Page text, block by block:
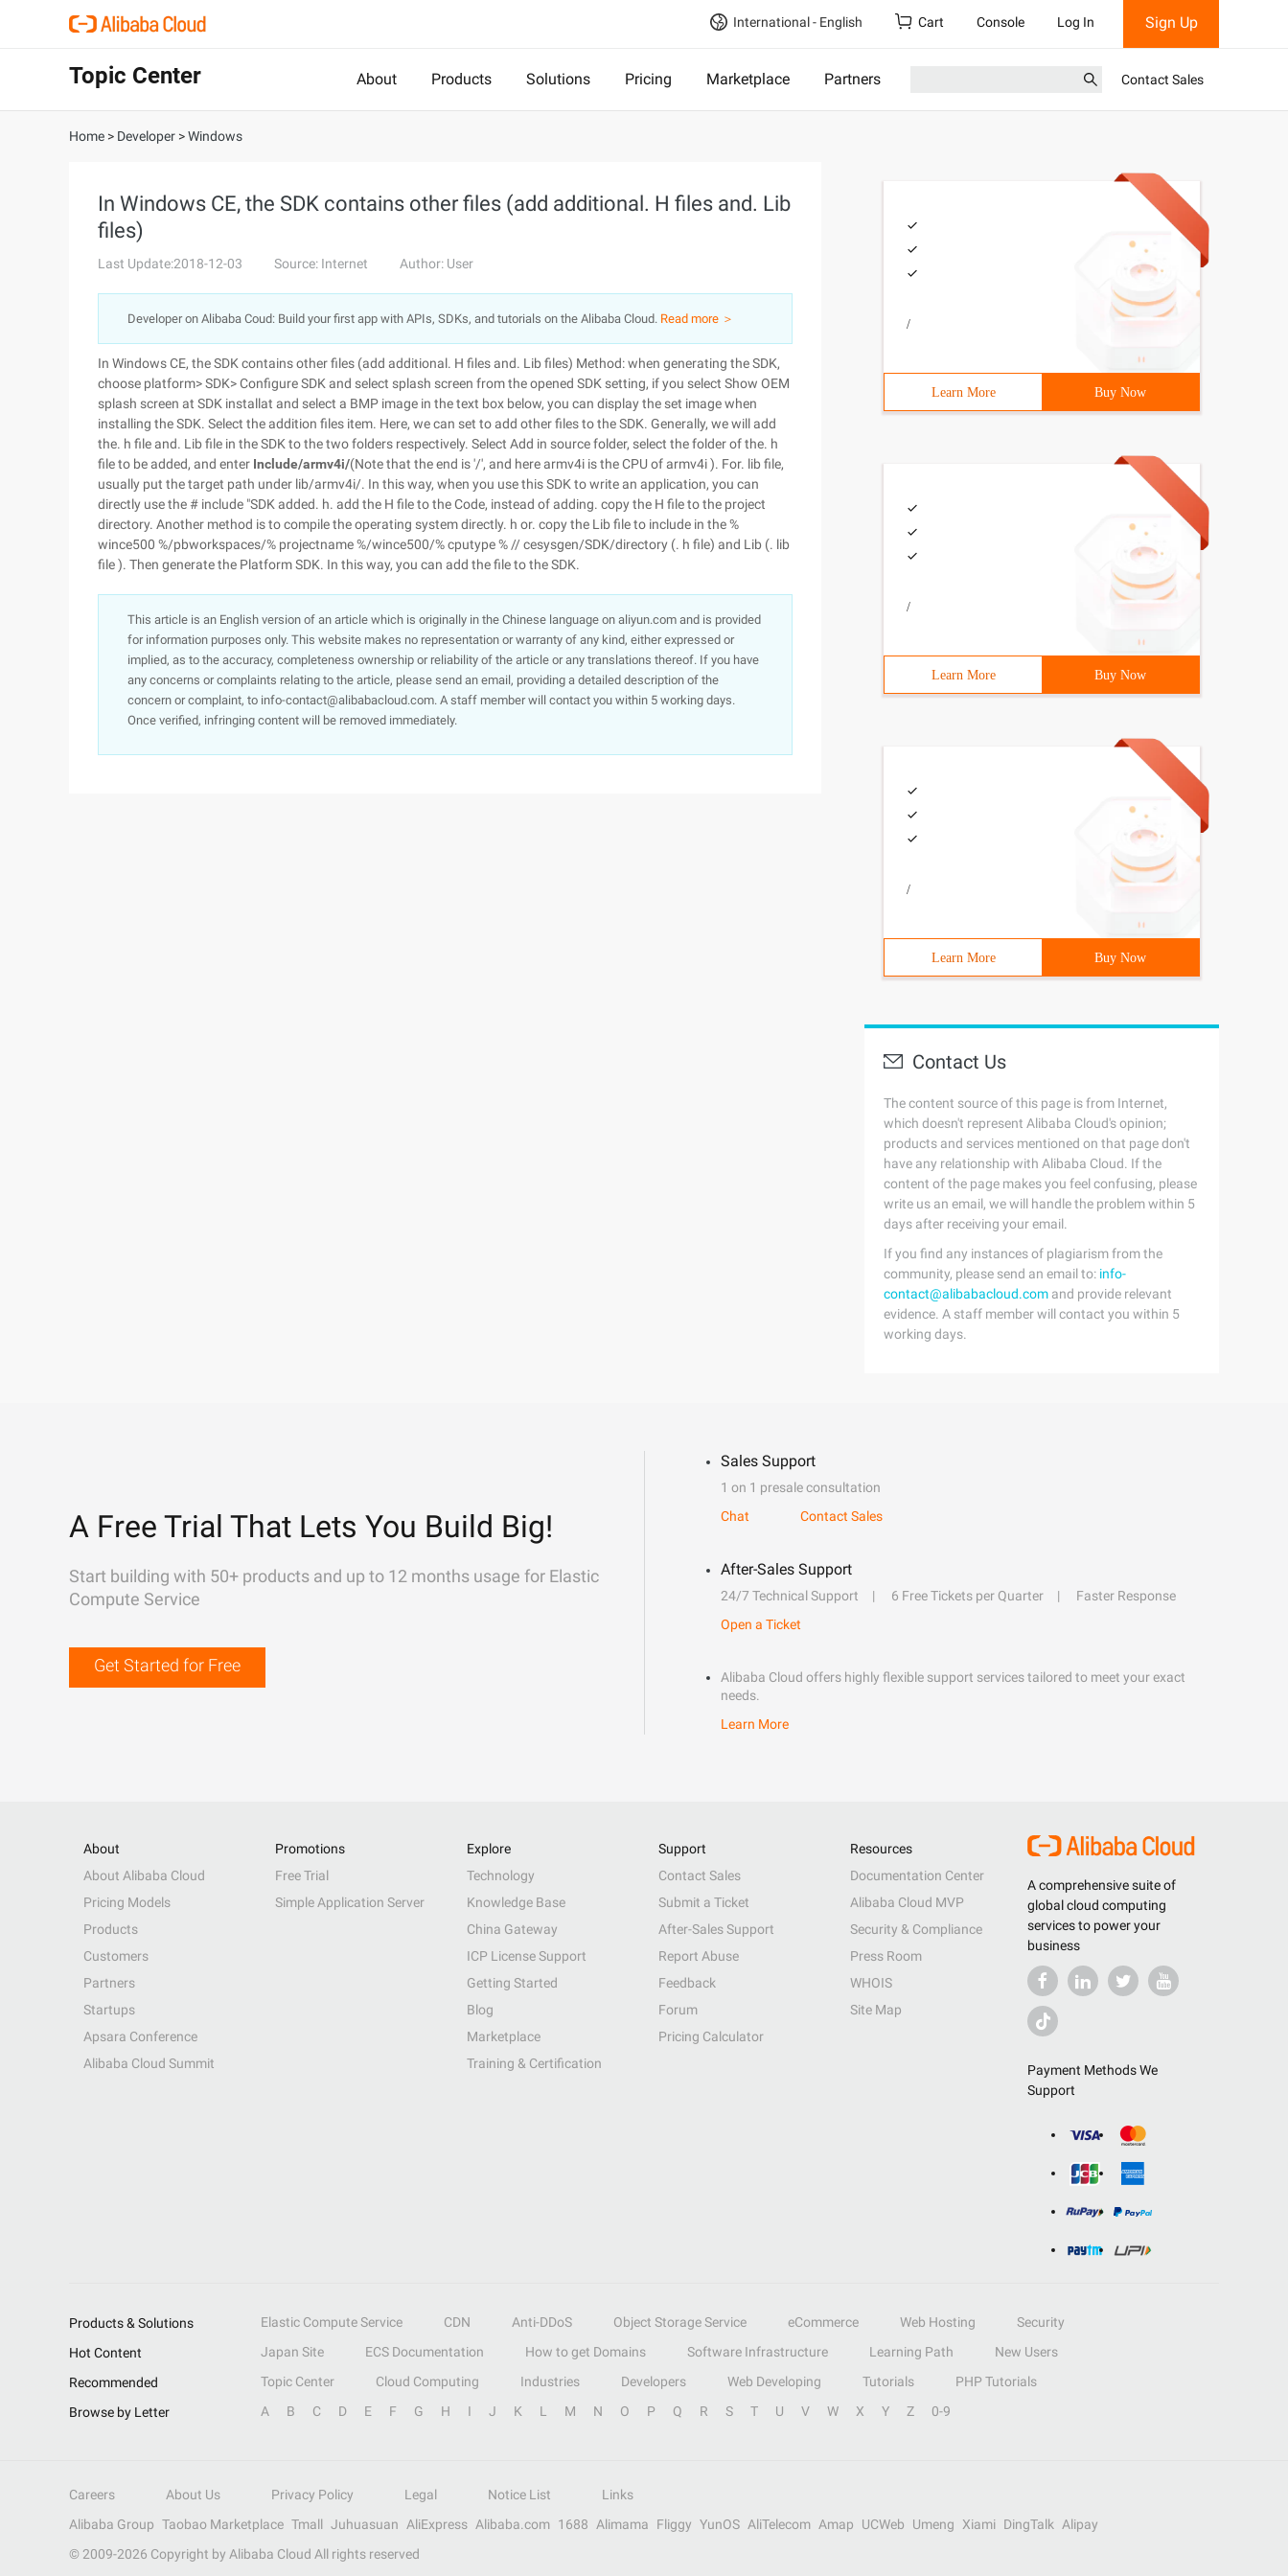
International - English Cart Console Log In Sign Up
Topic Center About Products Solutions Pricing Marketplace Partners Contact Sales
Home > Developer >Windows
In Windows CE, the SDK contains other files (add additional. H files and. Lib
files)
Last Update:2018-12-03 Source: Internet Author: User
Developer on Alibaba Coud: Build your first app with APIs, SDKs, and tutorials on the Alibaba Cloud. Read more ＞
In Windows CE, the SDK contains other files (add additional. H files and. Lib files) Method: when generating the SDK,
choose platform> SDK> Configure SDK and select splash screen from the opened SDK setting, if you select Show OEM
splash screen at SDK installat and select a BMP image in the text box below, you can display the set image when
installing the SDK. Select the addition files item. Here, we can set to add other files to the SDK. Generally, we will add
the. h file and. Lib file in the SDK to the two folders respectively. Select Add in source folder, select the folder of the. h
file to be added, and enter Include/armv4i/(Note that the end is '/', and here armv4i is the CPU of armv4i ). For. lib file,
usually put the target path under lib/armv4i/. In this way, when you use this SDK to write an application, you can
directly use the # include "SDK added. h. add the H file to the Code, instead of adding. copy the H file to the project
directory. Another method is to compile the operating system directly. h or. copy the Lib file to include in the %
wince500 %/pbworkspaces/% projectname %/wince500/% cputype % // cesysgen/SDK/directory (. h file) and Lib (. lib
file ). Then generate the Platform SDK. In this way, you can add the file to the SDK.
This article is an English version of an article which is originally in the Chinese language on aliyun.com and is provided
for information purposes only. This website makes no representation or warranty of any kind, either expressed or
implied, as to the accuracy, completeness ownership or reliability of the article or any translations thereof. If you have
any concerns or complaints relating to the article, please send an email, providing a detailed description of the
concern or complaint, to info-contact@alibabacloud.com. A staff member will contact you within 5 working days.
Once verified, infringing content will be removed immediately.
/
Learn More Buy Now
/
Learn More Buy Now
/
Learn More Buy Now
Contact Us
The content source of this page is from Internet,
which doesn't represent Alibaba Cloud's opinion;
products and services mentioned on that page don't
have any relationship with Alibaba Cloud. If the
content of the page makes you feel confusing, please
write us an email, we will handle the problem within 5
days after receiving your email.
If you find any instances of plagiarism from the
community, please send an email to: info-
contact@alibabacloud.com and provide relevant
evidence. A staff member will contact you within 5
working days.
A Free Trial That Lets You Build Big!
Start building with 50+ products and up to 12 months usage for Elastic
Compute Service
Get Started for Free
Sales Support
1 on 1 presale consultation
Chat
Contact Sales
After-Sales Support
24/7 Technical Support 6 Free Tickets per Quarter
Faster Response
Open a Ticket
Alibaba Cloud offers highly flexible support services tailored to meet your exact
needs.
Learn More
A comprehensive suite of
global cloud computing
services to power your
business
Payment Methods We
Support
About
About Alibaba Cloud
Pricing Models
Products
Customers
Partners
Startups
Apsara Conference
Alibaba Cloud Summit
Promotions
Free Trial
Simple Application Server
Explore
Technology
Knowledge Base
China Gateway
ICP License Support
Getting Started
Blog
Marketplace
Training & Certification
Support
Contact Sales
Submit a Ticket
After-Sales Support
Report Abuse
Feedback
Forum
Pricing Calculator
Resources
Documentation Center
Alibaba Cloud MVP
Security & Compliance
Press Room
WHOIS
Site Map
Products & Solutions Elastic Compute Service CDN Anti-DDoS Object Storage Service eCommerce Web Hosting
Security
Hot Content
Japan Site ECS Documentation How to get Domains Software Infrastructure Learning Path
New Users
Recommended
Topic Center Cloud Computing Industries Developers Web Developing Tutorials
PHP Tutorials
Browse by Letter
A B C D E F G H I J K L M N O P Q R S T U V W X Y Z 0-9
Careers About Us Privacy Policy Legal Notice List
Links
Alibaba Group Taobao Marketplace Tmall Juhuasuan AliExpress Alibaba.com 1688 Alimama Fliggy YunOS AliTelecom Amap UCWeb Umeng Xiami DingTalk
Alipay
© 2009-2026 Copyright by Alibaba Cloud All rights reserved